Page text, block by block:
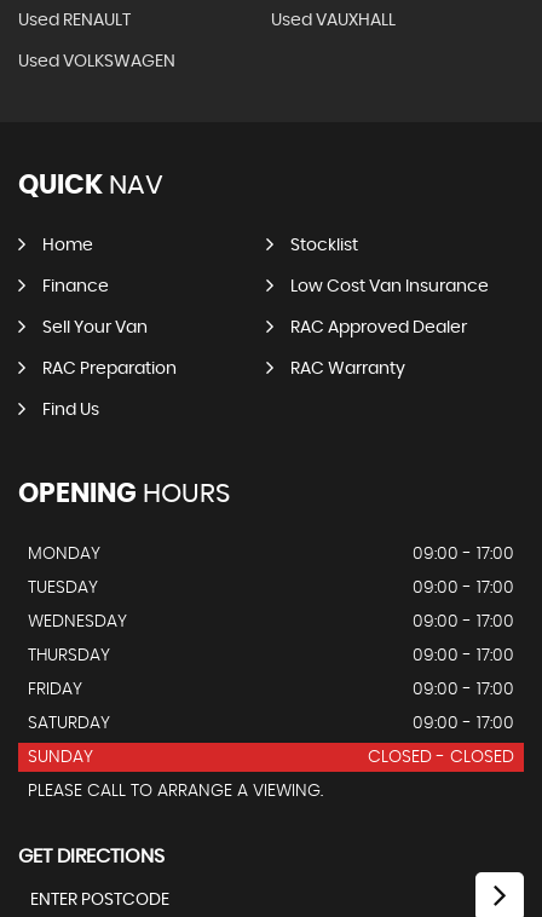
Used RENAULT Used VAUXHALL
Used VOLKSWAGEN
QUICK NAV
Home Stocklist
Finance Low Cost Van Insurance
Sell Your Van RAC Approved Dealer
RAC Preparation RAC Warranty
Find Us
OPENING HOURS
MONDAY
09:00 - 17:00
TUESDAY
09:00 - 17:00
WEDNESDAY
09:00 - 17:00
THURSDAY
09:00 - 17:00
FRIDAY
09:00 - 17:00
SATURDAY
09:00 - 17:00
SUNDAY
CLOSED - CLOSED
PLEASE CALL TO ARRANGE A VIEWING.
GET DIRECTIONS